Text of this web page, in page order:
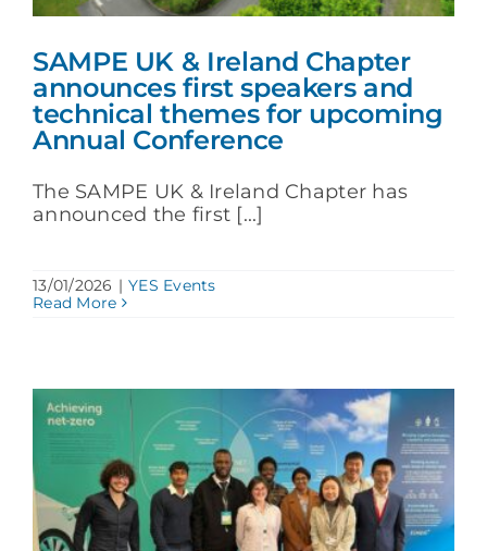
SAMPE UK & Ireland Chapter
announces first speakers and
technical themes for upcoming
Annual Conference
The SAMPE UK & Ireland Chapter has
announced the first [...]
13/01/2026 | YES Events
Read More